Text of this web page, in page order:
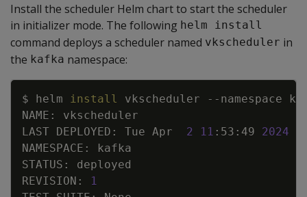
Install the scheduler Helm chart to start the scheduler
in initializer mode. The following helm install
command deploys a scheduler named vkscheduler in
the kafka namespace:
$ helm install vkscheduler
--namespace
LAST DEPLOYED: Tue Apr 2 11 :53:49 2024
REVISION:
1